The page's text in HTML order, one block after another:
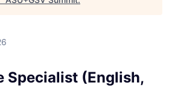
Specialist (English,